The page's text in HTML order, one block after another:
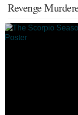
Revenge